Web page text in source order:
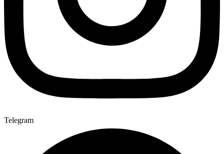
Telegram